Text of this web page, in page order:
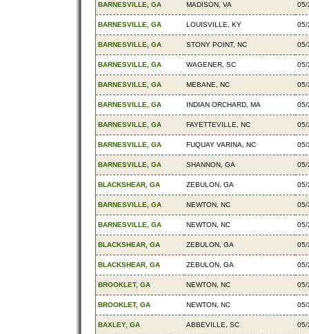
BARNESVILLE, GA MADISON, VA 05/
BARNESVILLE, GA LOUISVILLE, KY 05/
BARNESVILLE, GA STONY POINT, NC 05/
BARNESVILLE, GA WAGENER, SC 05/
BARNESVILLE, GA MEBANE, NC 05/
BARNESVILLE, GA INDIAN ORCHARD, MA 05/
BARNESVILLE, GA FAYETTEVILLE, NC 05/
BARNESVILLE, GA FUQUAY VARINA, NC 05/
BARNESVILLE, GA SHANNON, GA 05/
BLACKSHEAR, GA ZEBULON, GA 05/
BARNESVILLE, GA NEWTON, NC 05/
BARNESVILLE, GA NEWTON, NC 05/
BLACKSHEAR, GA ZEBULON, GA 05/
BLACKSHEAR, GA ZEBULON, GA 05/
BROOKLET, GA NEWTON, NC 05/
BROOKLET, GA NEWTON, NC 05/
BAXLEY, GA ABBEVILLE, SC 05/